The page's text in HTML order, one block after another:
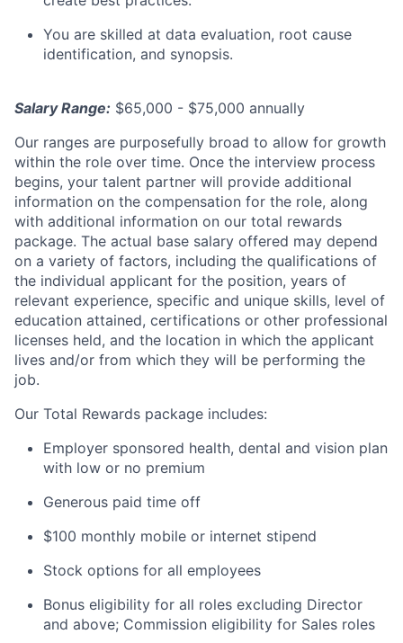
You are skilled at data evaluation, root cause
identification, and synopsis.
Salary Range: $65,000 - $75,000 annually
Our ranges are purposefully broad to allow for growth
within the role over time. Once the interview process
begins, your talent partner will provide additional
information on the compensation for the role, along
with additional information on our total rewards
package. The actual base salary offered may depend
on a variety of factors, including the qualifications of
the individual applicant for the position, years of
relevant experience, specific and unique skills, level of
education attained, certifications or other professional
licenses held, and the location in which the applicant
lives and/or from which they will be performing the
job.
Our Total Rewards package includes:
Employer sponsored health, dental and vision plan
with low or no premium
Generous paid time off
$100 monthly mobile or internet stipend
Stock options for all employees
Bonus eligibility for all roles excluding Director
and above; Commission eligibility for Sales roles